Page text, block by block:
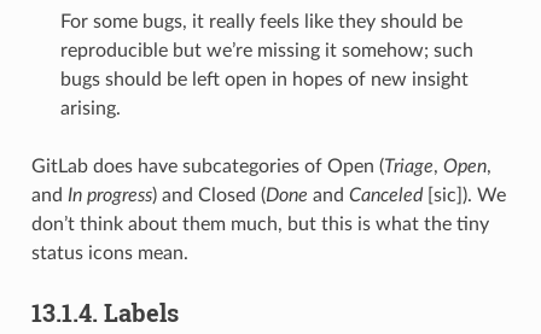
For some bugs, it really feels like they should be
reproducible but we’re missing it somehow; such
bugs should be left open in hopes of new insight
arising.
GitLab does have subcategories of Open (Triage, Open,
and In progress) and Closed (Done and Canceled[sic]). We
don’t think about them much, but this is what the tiny
status icons mean.
13.1.4. Labels